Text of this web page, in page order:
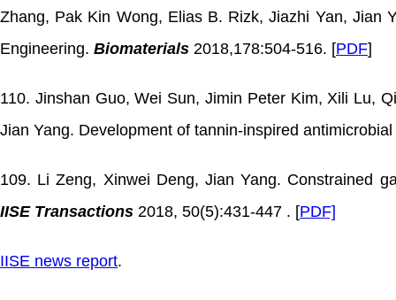
Zhang, Pak Kin Wong, Elias B. Rizk, Jiazhi Yan, Jian
Engineering. Biomaterials 2018,178:504-516. [PDF]
110. Jinshan Guo, Wei Sun, Jimin Peter Kim, Xili Lu,
Jian Yang. Development of tannin-inspired
109. Li Zeng, Xinwei Deng, Jian Yang. Constrained
IISE Transactions 2018, 50(5):431-447 . [PDF]
IISE news report.